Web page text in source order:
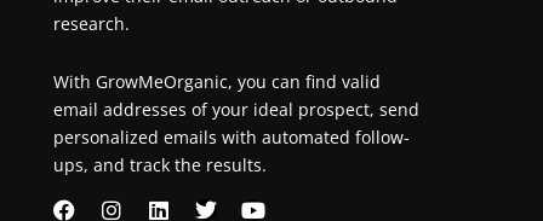
research.
With GrowMeOrganic, you can find valid
email addresses of your ideal prospect, send
personalized emails with automated follow-
ups, and track the results.
F I L T Y